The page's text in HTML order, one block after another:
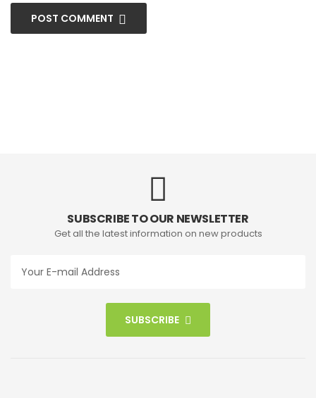
POST COMMENT
SUBSCRIBE TO OUR NEWSLETTER
Get all the latest information on new products
SUBSCRIBE